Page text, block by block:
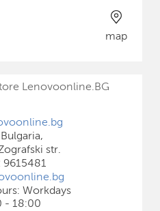
map
Lenovoonline.BG
str.
9615481
Workdays
- 18:00